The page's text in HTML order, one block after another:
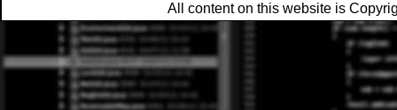
All content on this website is